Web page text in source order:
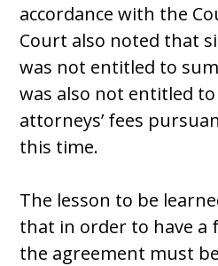
accordance with the
Court also noted that
was not entitled to
was also not entitled
attorneys’ fees
this time.
The lesson to be
that in order to have a
the agreement must